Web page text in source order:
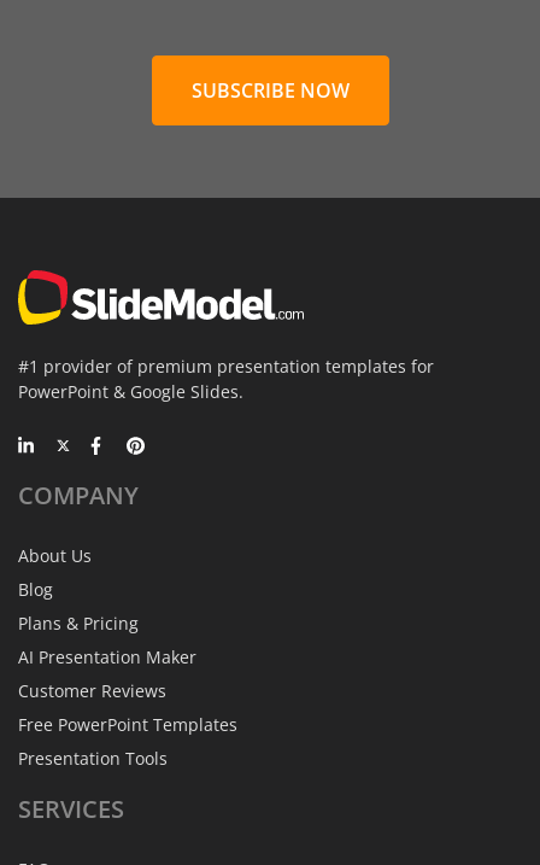
SUBSCRIBE NOW
#1 provider of premium presentation templates for
PowerPoint & Google Slides.
COMPANY
About Us
Blog
Plans & Pricing
AI Presentation Maker
Customer Reviews
Free PowerPoint Templates
Presentation Tools
SERVICES